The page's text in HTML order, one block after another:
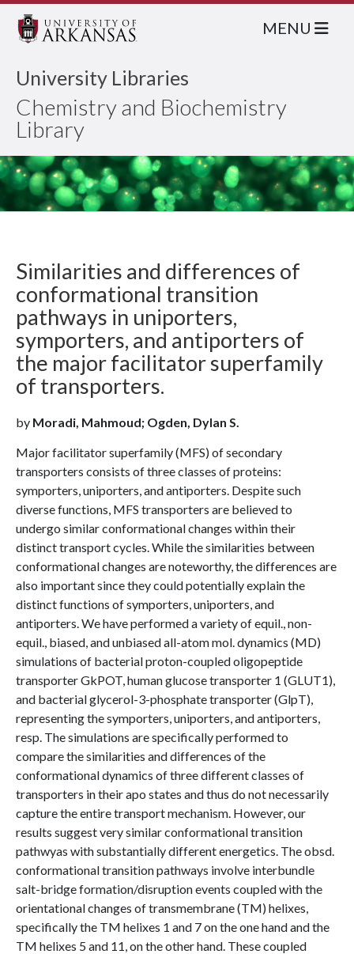
University Libraries
Chemistry and Biochemistry
Library
MENU
Similarities and differences of
conformational transition
pathways in uniporters,
symporters, and antiporters of
the major facilitator superfamily
of transporters.
by Moradi, Mahmoud; Ogden, Dylan S.
Major facilitator superfamily (MFS) of secondary
transporters consists of three classes of proteins:
symporters, uniporters, and antiporters. Despite such
diverse functions, MFS transporters are believed to
undergo similar conformational changes within their
distinct transport cycles. While the similarities between
conformational changes are noteworthy, the differences are
also important since they could potentially explain the
distinct functions of symporters, uniporters, and
antiporters. We have performed a variety of equil., non-
equil., biased, and unbiased all-atom mol. dynamics (MD)
simulations of bacterial proton-coupled oligopeptide
transporter GkPOT, human glucose transporter 1 (GLUT1),
and bacterial glycerol-3-phosphate transporter (GlpT),
representing the symporters, uniporters, and antiporters,
resp. The simulations are specifically performed to
compare the similarities and differences of the
conformational dynamics of three different classes of
transporters in their apo states and thus do not necessarily
capture the entire transport mechanism. However, our
results suggest very similar conformational transition
pathwyas with substantially different energetics. The obsd.
conformational transition pathways involve interbundle
salt-bridge formation/disruption events coupled with the
orientational changes of transmembrane (TM) helixes,
specifically the TM helixes 1 and 7 on the one hand and the
TM helixes 5 and 11, on the other hand. These coupled